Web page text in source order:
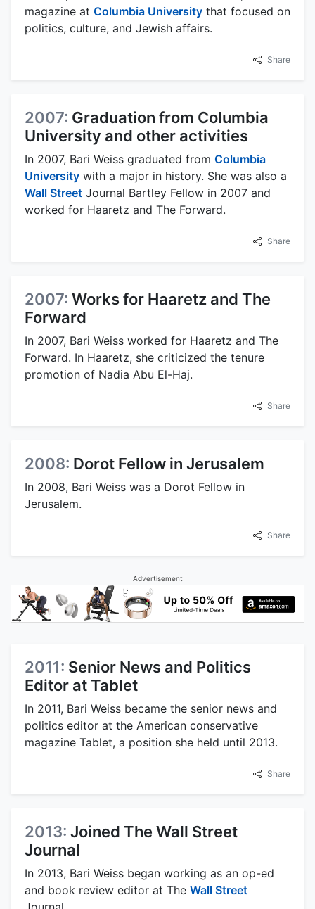
magazine at Columbia University that focused on
politics, culture, and Jewish affairs.
Share
2007: Graduation from Columbia
University and other activities
In 2007, Bari Weiss graduated from Columbia
University with a major in history. She was also a
Wall Street Journal Bartley Fellow in 2007 and
worked for Haaretz and The Forward.
Share
2007: Works for Haaretz and The
Forward
In 2007, Bari Weiss worked for Haaretz and The
Forward. In Haaretz, she criticized the tenure
promotion of Nadia Abu El-Haj.
Share
2008: Dorot Fellow in Jerusalem
In 2008, Bari Weiss was a Dorot Fellow in
Jerusalem.
Share
Advertisement
2011: Senior News and Politics
Editor at Tablet
In 2011, Bari Weiss became the senior news and
politics editor at the American conservative
magazine Tablet, a position she held until 2013.
Share
2013: Joined The Wall Street
Journal
In 2013, Bari Weiss began working as an op-ed
and book review editor at The Wall Street